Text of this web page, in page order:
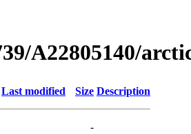
A22805140/
Last modified Size Description
-